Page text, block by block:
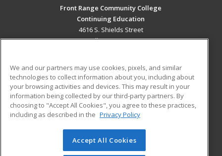
Front Range Community College
Continuing Education
4616 S. Shields Street
Fort Collins, CO 80526 US
Career Training
ADDITIONAL RESOURCES
Military
Help
Student Blog
© 2026 ed2go, a division of Cengage Learning. All rights
reserved. The material on this site cannot be reproduced or
We and our partners may use cookies, pixels, and similar
technologies to collect information about you, including about
your browsing activities and devices. This may result in your
information being collected by our third-party partners. By
choosing to "Accept All Cookies", you agree to these practices,
including as described in the Privacy Policy
Accept All Cookies